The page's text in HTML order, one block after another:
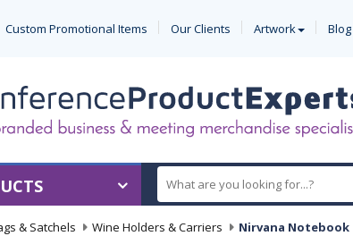
Custom Promotional Items Our Clients Artwork Blog
& Satchels Wine Holders & Carriers Nirvana Notebook